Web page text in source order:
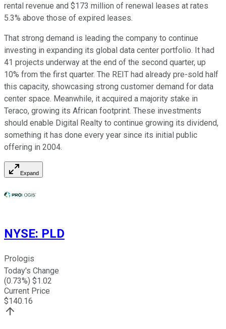
rental revenue and $173 million of renewal leases at rates
5.3% above those of expired leases.
That strong demand is leading the company to continue
investing in expanding its global data center portfolio. It had
41 projects underway at the end of the second quarter, up
10% from the first quarter. The REIT had already pre-sold half
this capacity, showcasing strong customer demand for data
center space. Meanwhile, it acquired a majority stake in
Teraco, growing its African footprint. These investments
should enable Digital Realty to continue growing its dividend,
something it has done every year since its initial public
offering in 2004.
Expand
NYSE: PLD
Prologis
Today's Change
(0.73%) $1.02
Current Price
$140.16